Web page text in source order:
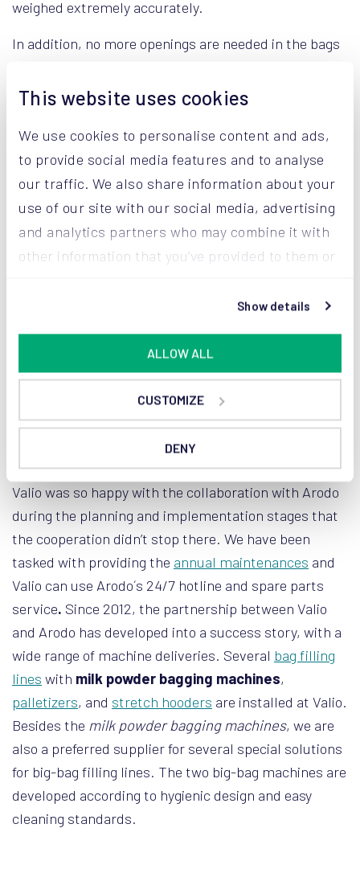
This website uses cookies
We use cookies to personalise content and ads,
to provide social media features and to analyse
our traffic. We also share information about your
use of our site with our social media, advertising
and analytics partners who may combine it with
other information that you’ve provided to them or
Show details
ALLOW ALL
CUSTOMIZE
DENY
weighed extremely accurately.
In addition, no more openings are needed in the bags
powder, have a longer shelf life. Our AROVAC®
color, and taste of the milk powder. With AROVAC®,
Valio thus benefits from maximum protection and
carefree transportation.
Milk powder packaging: long-lasting
Valio was so happy with the collaboration with Arodo
during the planning and implementation stages that
the cooperation didn’t stop there. We have been
tasked with providing the annual maintenances and
Valio can use Arodo´s 24/7 hotline and spare parts
service. Since 2012, the partnership between Valio
and Arodo has developed into a success story, with a
wide range of machine deliveries. Several bag filling
lines with milk powder bagging machines,
palletizers, and stretch hooders are installed at Valio.
Besides the milk powder bagging machines, we are
also a preferred supplier for several special solutions
for big-bag filling lines. The two big-bag machines are
developed according to hygienic design and easy
cleaning standards.